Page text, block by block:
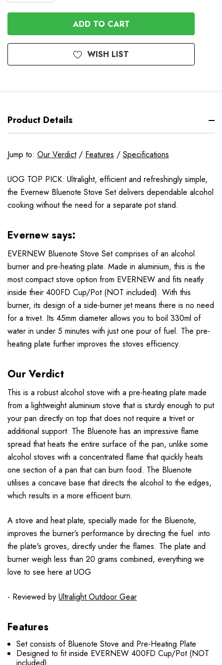
QUANTITY
OF
UNDEFINED
OF
UNDEFINED
WISH LIST
Product Details
Jump to: Our Verdict/ Features / Specifications
UOG TOP PICK: Ultralight, efficient and refreshingly simple,
the Evernew Bluenote Stove Set delivers dependable alcohol
cooking without the need for a separate pot stand.
Evernew says:
EVERNEW Bluenote Stove Set comprises of an alcohol
burner and pre-heating plate. Made in aluminium, this is the
most compact stove option from EVERNEW and fits neatly
inside their 400FD Cup/Pot (NOT included). With this
burner, its design of a side-burner jet means there is no need
for a trivet. Its 45mm diameter allows you to boil 330ml of
water in under 5 minutes with just one pour of fuel. The pre-
heating plate further improves the stoves efficiency.
Our Verdict
This is a robust alcohol stove with a pre-heating plate made
from a lightweight aluminium stove that is sturdy enough to put
your pan directly on top that does not require a trivet or
additional support. The Bluenote has an impressive flame
spread that heats the entire surface of the pan, unlike some
alcohol stoves with a concentrated flame that quickly heats
one section of a pan that can burn food. The Bluenote
utilises a concave base that directs the alcohol to the edges,
which results in a more efficient burn.
A stove and heat plate, specially made for the Bluenote,
improves the burner’s performance by directing the fuel into
the plate's groves, directly under the flames. The plate and
burner weigh less than 20 grams combined, everything we
love to see here at UOG
- Reviewed by Ultralight Outdoor Gear
Features
Set consists of Bluenote Stove and Pre-Heating Plate
Designed to fit inside EVERNEW 400FD Cup/Pot (NOT